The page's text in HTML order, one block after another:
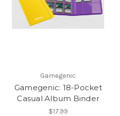
Gamegenic
Gamegenic: 18-Pocket
Casual Album Binder
$17.99